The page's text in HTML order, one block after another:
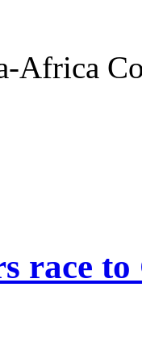
Africa
race